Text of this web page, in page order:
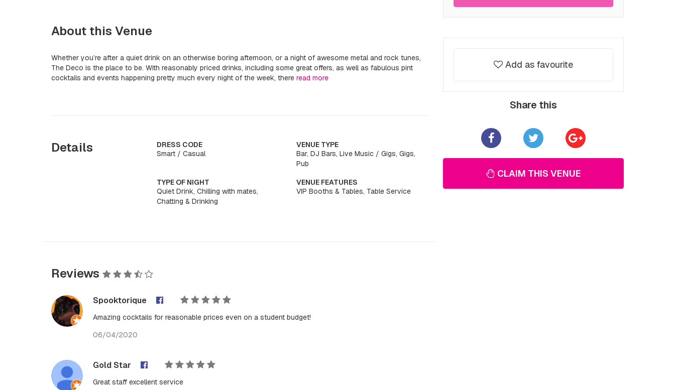
Add as favourite
Share this
CLAIM THIS VENUE
About this Venue
Whether you’re after a quiet drink on an otherwise boring afternoon, or a night of awesome metal and rock tunes,
The Deco is the place to be. With reasonably priced drinks, including some great offers, as well as fabulous pint
cocktails and events happening pretty much every night of the week, there read more
Details
DRESS CODE
Smart / Casual
VENUE TYPE
Bar, DJ Bars, Live Music / Gigs, Gigs,
Pub
TYPE OF NIGHT
Quiet Drink, Chilling with mates,
Chatting & Drinking
VENUE FEATURES
VIP Booths & Tables, Table Service
Reviews
Spooktorique
Amazing cocktails for reasonable prices even on a student budget!
06/04/2020
Gold Star
Great staff excellent service